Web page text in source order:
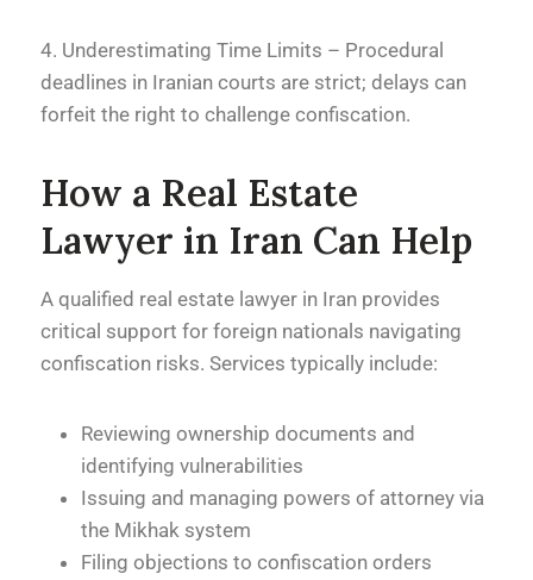
4. Underestimating Time Limits – Procedural
deadlines in Iranian courts are strict; delays can
forfeit the right to challenge confiscation.
How a Real Estate
Lawyer in Iran Can Help
A qualified real estate lawyer in Iran provides
critical support for foreign nationals navigating
confiscation risks. Services typically include:
Reviewing ownership documents and
identifying vulnerabilities
Issuing and managing powers of attorney via
the Mikhak system
Filing objections to confiscation orders